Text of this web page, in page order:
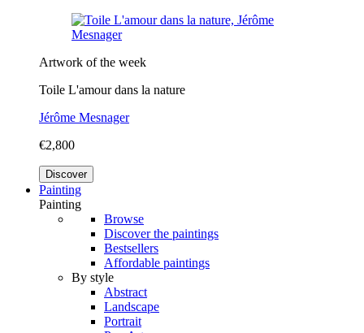
Artwork of the week
Toile L'amour dans la nature
Jérôme Mesnager
€2,800
Discover
Painting
Painting
Browse
Discover the paintings
Bestsellers
Affordable paintings
By style
Abstract
Landscape
Portrait